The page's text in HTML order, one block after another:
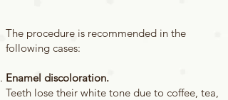
The procedure is recommended in the
following cases:
Enamel discoloration.
Teeth lose their white tone due to coffee, tea,